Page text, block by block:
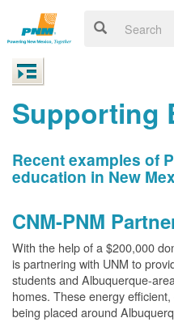
Supporting
Recent examples of
education in New
CNM-PNM
With the help of a $200,000
is partnering with UNM to
students and Albuquerque-
homes. These energy
being placed around